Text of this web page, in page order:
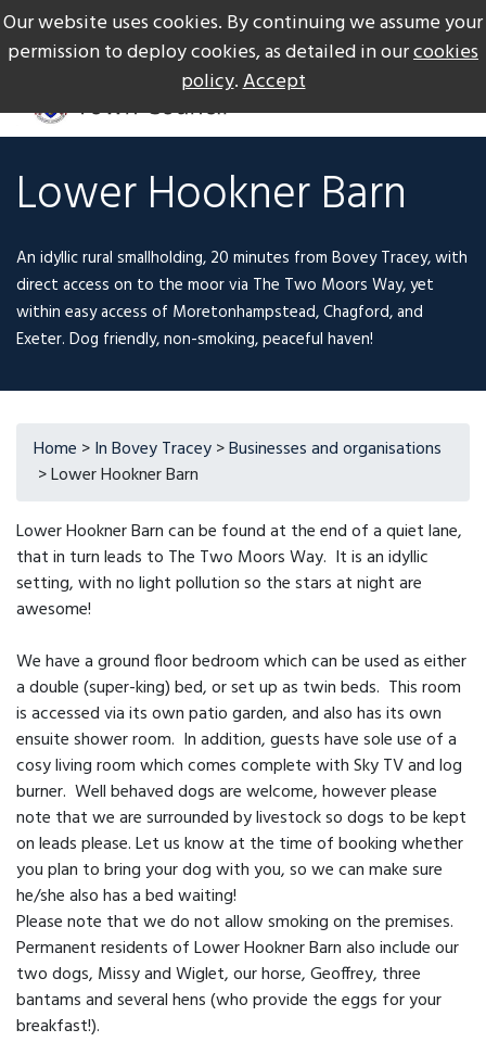
Our website uses cookies. By continuing we assume your
permission to deploy cookies, as detailed in ourcookies
policy.Accept
The Gateway to Dartmoor Call us on +44 1626 834217
Lower Hookner Barn
An idyllic rural smallholding, 20 minutes from Bovey Tracey, with
direct access on to the moor via The Two Moors Way, yet
within easy access of Moretonhampstead, Chagford, and
Exeter. Dog friendly, non-smoking, peaceful haven!
Home >In Bovey Tracey>Businesses and organisations
> Lower Hookner Barn
Lower Hookner Barn can be found at the end of a quiet lane,
that in turn leads to The Two Moors Way. It is an idyllic
setting, with no light pollution so the stars at night are
awesome!
We have a ground floor bedroom which can be used as either
a double (super-king) bed, or set up as twin beds. This room
is accessed via its own patio garden, and also has its own
ensuite shower room. In addition, guests have sole use of a
cosy living room which comes complete with Sky TV and log
burner. Well behaved dogs are welcome, however please
note that we are surrounded by livestock so dogs to be kept
on leads please. Let us know at the time of booking whether
you plan to bring your dog with you, so we can make sure
he/she also has a bed waiting!
Please note that we do not allow smoking on the premises.
Permanent residents of Lower Hookner Barn also include our
two dogs, Missy and Wiglet, our horse, Geoffrey, three
bantams and several hens (who provide the eggs for your
breakfast!).